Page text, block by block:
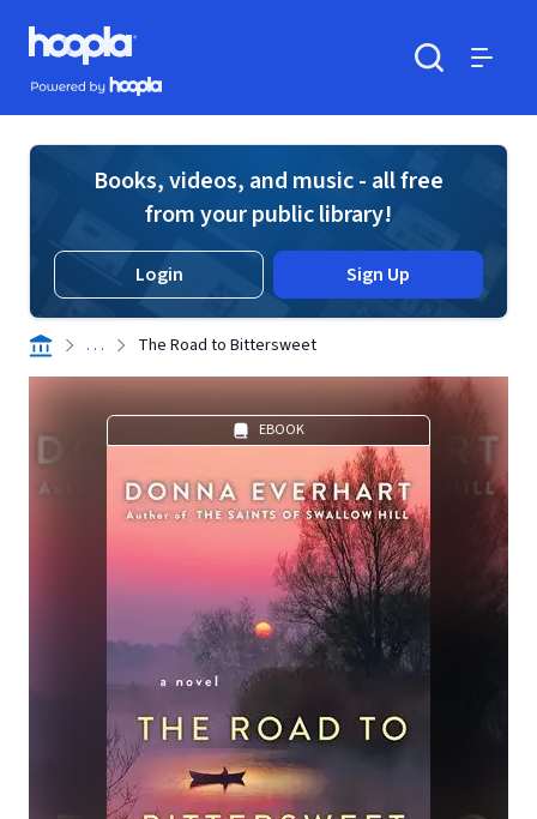
Skip to main content
Hoopla logo
Powered by Hoopla
Books, videos, and music - all free
from your public library!
Login Sign Up
. . . The Road to Bittersweet
EBOOK